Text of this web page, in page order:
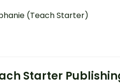
(Teach Starter)
Starter